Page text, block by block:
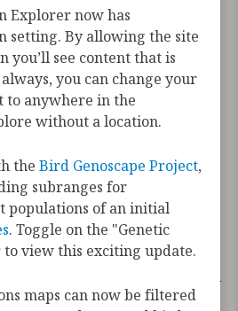
are human activities
that can have
impacts on wildlife and
across the
myriad
are presented to bring
of human activities and
across the hemisphere,
birds.The
Maps show the
activities and
across the
Conservation
where birds are exposed
activities and
Explorer now has
setting. By allowing the site
you’ll see content that is
you can change your
to anywhere in the
without a location.
the Bird Genoscape Project,
subranges for
populations of an initial
. Toggle on the "Genetic
view this exciting update.
maps can now be filtered